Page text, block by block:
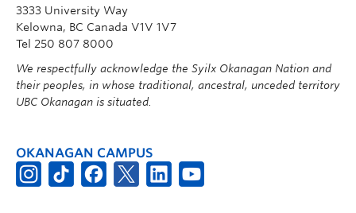
3333 University Way
Kelowna, BC Canada V1V 1V7
Tel 250 807 8000
We respectfully acknowledge the Syilx Okanagan Nation and
their peoples, in whose traditional, ancestral, unceded territory
UBC Okanagan is situated.
OKANAGAN CAMPUS